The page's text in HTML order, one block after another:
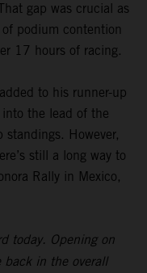
gap was crucial as
podium contention
17 hours of racing.
to his runner-up
the lead of the
standings. However,
still a long way to
Rally in Mexico,
today. Opening on
back in the overall